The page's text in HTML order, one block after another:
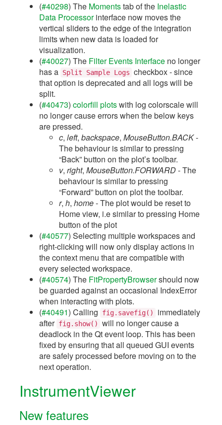
(#40298) The Momentstab of the Inelastic
Data Processorinterface now moves the
vertical sliders to the edge of the integration
limits when new data is loaded for
visualization.
(#40027) The Filter Events Interfaceno longer
has a Split Sample Logs checkbox - since
that option is deprecated and all logs will be
split.
(#40473) colorfill plotswith log colorscale will
no longer cause errors when the below keys
are pressed.
c, left, backspace, MouseButton.BACK-
The behaviour is similar to pressing
“Back” button on the plot’s toolbar.
v, right, MouseButton.FORWARD- The
behaviour is similar to pressing
“Forward” button on plot the toolbar.
r, h, home- The plot would be reset to
Home view, i.e similar to pressing Home
button of the plot
(#40577) Selecting multiple workspaces and
right-clicking will now only display actions in
the context menu that are compatible with
every selected workspace.
(#40574) The FitPropertyBrowsershould now
be guarded against an occasional IndexError
when interacting with plots.
(#40491) Calling fig.savefig()
immediately
after fig.show()
will no longer cause a
deadlock in the Qt event loop. This has been
fixed by ensuring that all queued GUI events
are safely processed before moving on to the
next operation.
InstrumentViewer
New features